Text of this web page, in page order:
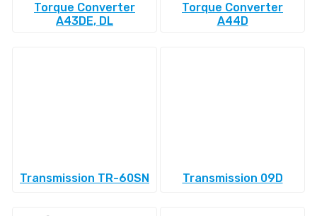
Torque Converter
A43DE, DL
Torque Converter
A44D
Transmission TR-60SN Transmission 09D